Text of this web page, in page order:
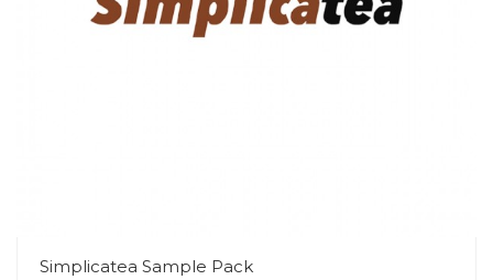
Simplicatea Sample Pack